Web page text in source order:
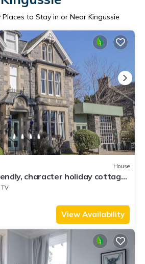
Places to Stay in or Near Kingussie
House
character holiday cottage
TV
View Availability